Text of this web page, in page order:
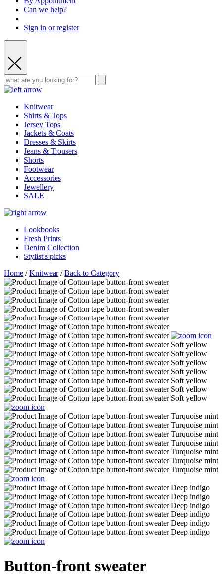
Can we help?
Sign in or register
Knitwear
Shirts & Tops
Jersey Tops
Jackets & Coats
Dresses & Skirts
Jeans & Trousers
Shorts
Footwear
Accessories
Jewellery
SALE
Lookbooks
Fresh Prints
Denim Collection
Stylist's picks
Home /Knitwear/Back to Category
Button-front sweater